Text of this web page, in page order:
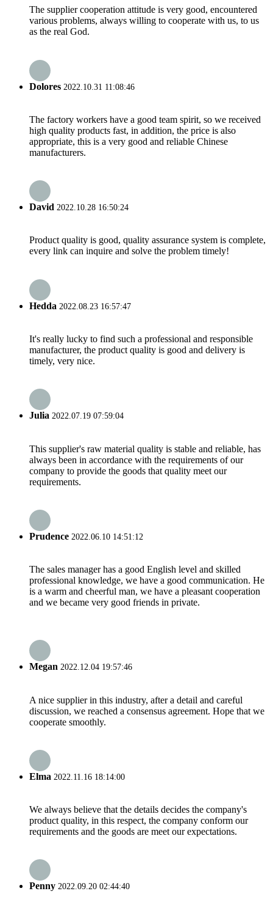
The supplier cooperation attitude is very good, encountered
various problems, always willing to cooperate with us, to us
as the real God.
Dolores 2022.10.31 11:08:46
The factory workers have a good team spirit, so we received
high quality products fast, in addition, the price is also
appropriate, this is a very good and reliable Chinese
manufacturers.
David 2022.10.28 16:50:24
Product quality is good, quality assurance system is complete,
every link can inquire and solve the problem timely!
Hedda 2022.08.23 16:57:47
It's really lucky to find such a professional and responsible
manufacturer, the product quality is good and delivery is
timely, very nice.
Julia 2022.07.19 07:59:04
This supplier's raw material quality is stable and reliable, has
always been in accordance with the requirements of our
company to provide the goods that quality meet our
requirements.
Prudence 2022.06.10 14:51:12
The sales manager has a good English level and skilled
professional knowledge, we have a good communication. He
is a warm and cheerful man, we have a pleasant cooperation
and we became very good friends in private.
Megan 2022.12.04 19:57:46
A nice supplier in this industry, after a detail and careful
discussion, we reached a consensus agreement. Hope that we
cooperate smoothly.
Elma 2022.11.16 18:14:00
We always believe that the details decides the company's
product quality, in this respect, the company conform our
requirements and the goods are meet our expectations.
Penny 2022.09.20 02:44:40